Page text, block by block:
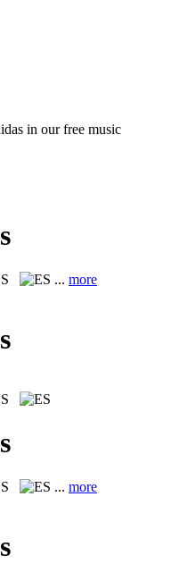
in our free music
... more
... more